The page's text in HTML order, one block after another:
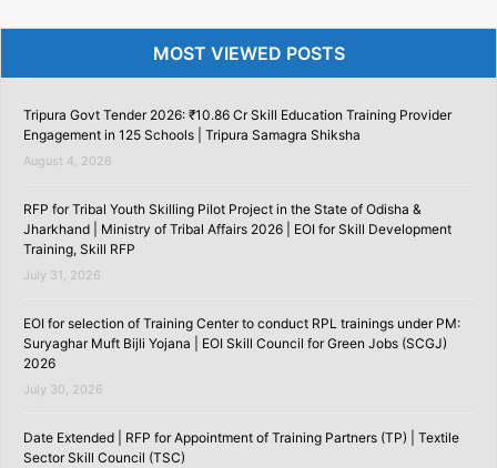
MOST VIEWED POSTS
Tripura Govt Tender 2026: ₹10.86 Cr Skill Education Training Provider
Engagement in 125 Schools | Tripura Samagra Shiksha
August 4, 2026
RFP for Tribal Youth Skilling Pilot Project in the State of Odisha &
Jharkhand | Ministry of Tribal Affairs 2026 | EOI for Skill Development
Training, Skill RFP
July 31, 2026
EOI for selection of Training Center to conduct RPL trainings under PM:
Suryaghar Muft Bijli Yojana | EOI Skill Council for Green Jobs (SCGJ)
2026
July 30, 2026
Date Extended | RFP for Appointment of Training Partners (TP) | Textile
Sector Skill Council (TSC)